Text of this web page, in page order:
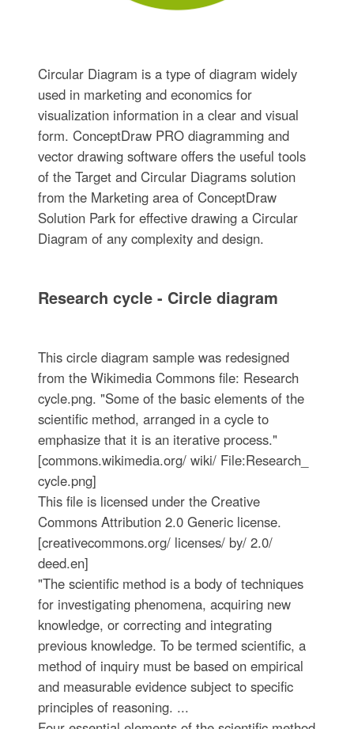
Circular Diagram is a type of diagram widely
used in marketing and economics for
visualization information in a clear and visual
form. ConceptDraw PRO diagramming and
vector drawing software offers the useful tools
of the Target and Circular Diagrams solution
from the Marketing area of ConceptDraw
Solution Park for effective drawing a Circular
Diagram of any complexity and design.
Research cycle - Circle diagram
This circle diagram sample was redesigned
from the Wikimedia Commons file: Research
cycle.png. "Some of the basic elements of the
scientific method, arranged in a cycle to
emphasize that it is an iterative process."
[commons.wikimedia.org/ wiki/ File:Research_
cycle.png]
This file is licensed under the Creative
Commons Attribution 2.0 Generic license.
[creativecommons.org/ licenses/ by/ 2.0/
deed.en]
"The scientific method is a body of techniques
for investigating phenomena, acquiring new
knowledge, or correcting and integrating
previous knowledge. To be termed scientific, a
method of inquiry must be based on empirical
and measurable evidence subject to specific
principles of reasoning. ...